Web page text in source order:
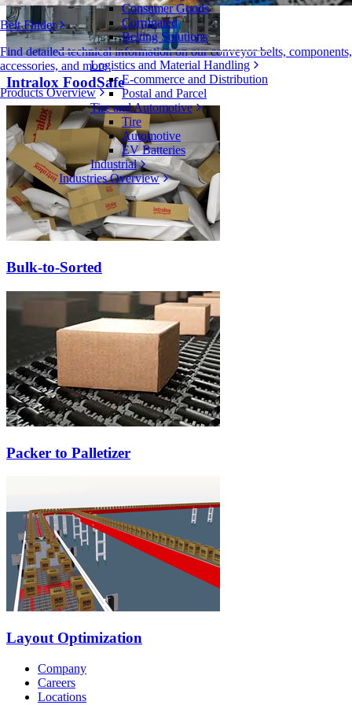
Belt Finder
Find detailed technical information on our conveyor belts, components,
accessories, and more
Products Overview
Consumer Goods
Corrugated
Belting Solutions
Logistics and Material Handling
E-commerce and Distribution
Postal and Parcel
Tire and Automotive
Tire
Automotive
EV Batteries
Industrial
Industries Overview
Intralox FoodSafe
Bulk-to-Sorted
Packer to Palletizer
Layout Optimization
Company
Careers
Locations